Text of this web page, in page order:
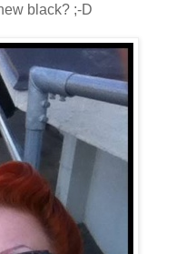
black? ;-D